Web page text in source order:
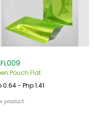
Pouch Flat
0.64 - Php 1.41
product